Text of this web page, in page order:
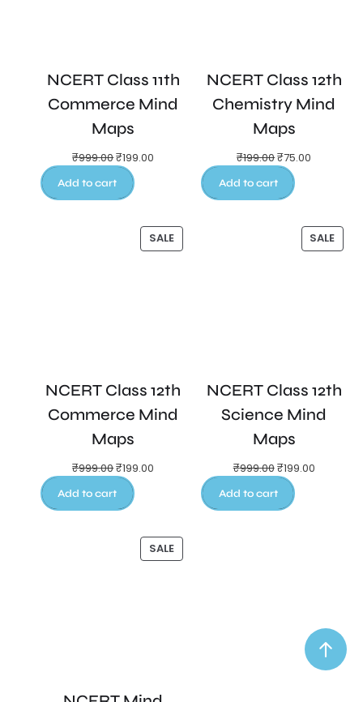
NCERT Class 11th
Commerce Mind
Maps
₹999.00₹199.00
Add to cart
NCERT Class 12th
Chemistry Mind
Maps
₹199.00₹75.00
Add to cart
SALE
NCERT Class 12th
Commerce Mind
Maps
₹999.00₹199.00
Add to cart
SALE
NCERT Class 12th
Science Mind
Maps
₹999.00₹199.00
Add to cart
SALE